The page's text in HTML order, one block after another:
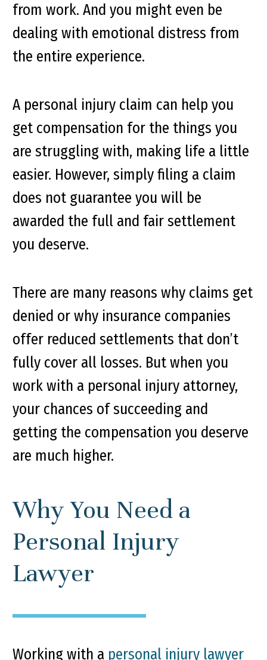
from work. And you might even be
dealing with emotional distress from
the entire experience.
A personal injury claim can help you
get compensation for the things you
are struggling with, making life a little
easier. However, simply filing a claim
does not guarantee you will be
awarded the full and fair settlement
you deserve.
There are many reasons why claims get
denied or why insurance companies
offer reduced settlements that don’t
fully cover all losses. But when you
work with a personal injury attorney,
your chances of succeeding and
getting the compensation you deserve
are much higher.
Why You Need a
Personal Injury
Lawyer
Working with a personal injury lawyer